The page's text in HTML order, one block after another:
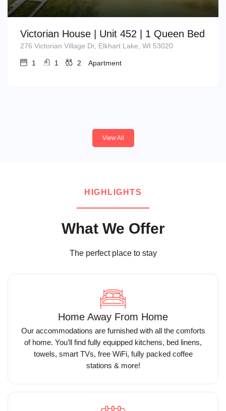
Victorian House | Unit 452 | 1 Queen Bed
276 Victorian Village Dr, Elkhart Lake, WI 53020
1 1 2 Apartment
View All
HIGHLIGHTS
What We Offer
The perfect place to stay
Home Away From Home
Our accommodations are furnished with all the comforts
of home. You’ll find fully equipped kitchens, bed linens,
towels, smart TVs, free WiFi, fully packed coffee
stations & more!